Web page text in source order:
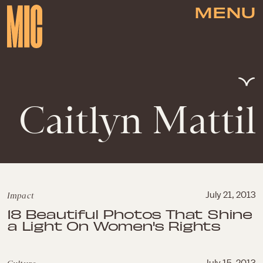
MENU
Caitlyn Mattil
Impact July 21, 2013
18 Beautiful Photos That Shine
a Light On Women's Rights